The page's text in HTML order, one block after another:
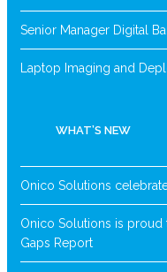
Senior Manager Digital
Laptop Imaging and
WHAT’S NEW
Onico Solutions
Onico Solutions is proud
Gaps Report